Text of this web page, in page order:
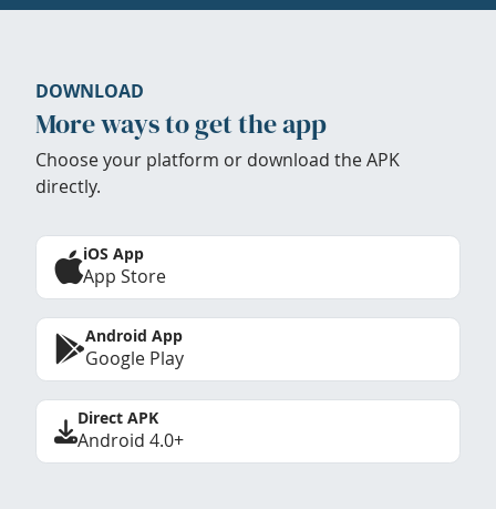
DOWNLOAD
More ways to get the app
Choose your platform or download the APK
directly.
iOS App
App Store
Android App
Google Play
Direct APK
Android 4.0+